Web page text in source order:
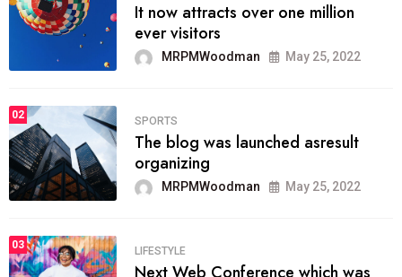
It now attracts over one million
ever visitors
MRPMWoodman May 25, 2022
02
SPORTS
The blog was launched asresult
organizing
MRPMWoodman May 25, 2022
03
LIFESTYLE